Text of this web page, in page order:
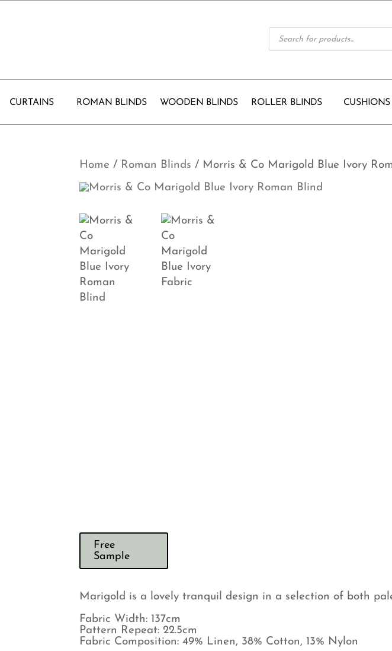
Products
search
CURTAINS ROMAN BLINDS WOODEN BLINDS ROLLER BLINDS CUSHIONS
Home / Roman Blinds / Morris & Co Marigold Blue Ivory
Free
Sample
Marigold is a lovely tranquil design in a selection of both
Fabric Width: 137cm
Pattern Repeat: 22.5cm
Fabric Composition: 49% Linen, 38% Cotton, 13% Nylon